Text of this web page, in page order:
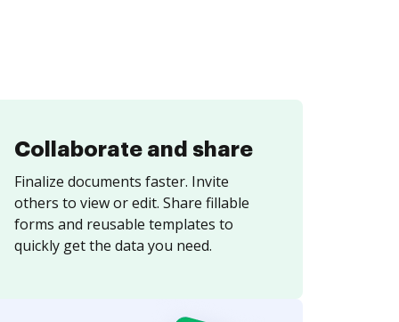
Collaborate and share
Finalize documents faster. Invite
others to view or edit. Share fillable
forms and reusable templates to
quickly get the data you need.